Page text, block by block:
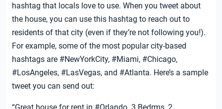
hashtag that locals love to use. When you tweet about
the house, you can use this hashtag to reach out to
residents of that city (even if they’re not following you!).
For example, some of the most popular city-based
hashtags are #NewYorkCity, #Miami, #Chicago,
#LosAngeles, #LasVegas, and #Atlanta. Here’s a sample
tweet you can send out: